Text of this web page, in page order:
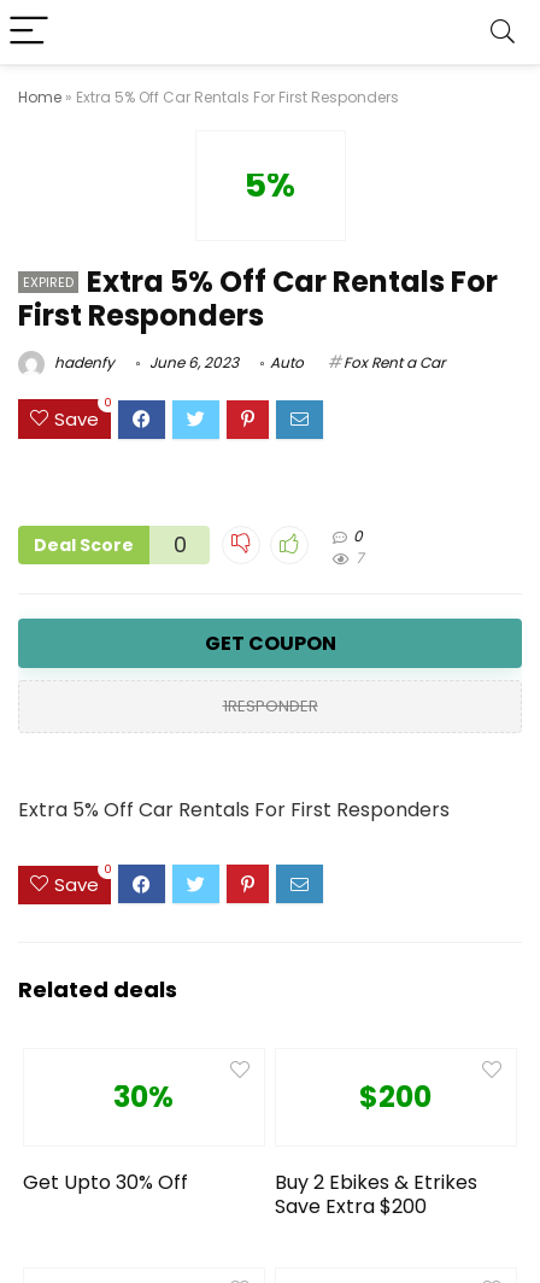
Home » Extra 5% Off Car Rentals For First Responders
5%
EXPIRED
Extra 5% Off Car Rentals For
First Responders
hadenfy June 6, 2023 Auto Fox Rent a Car
Save
0
Deal Score 0
0
7
GET COUPON
1RESPONDER
Extra 5% Off Car Rentals For First Responders
Save
0
Related deals
30%
Get Upto 30% Off
$200
Buy 2 Ebikes & Etrikes
Save Extra $200